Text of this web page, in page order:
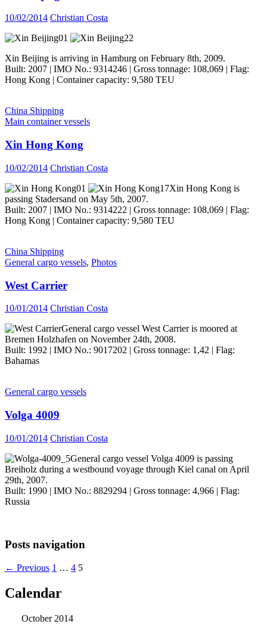
10/02/2014 Christian Costa
Xin Beijing is arriving in Hamburg on February 8th, 2009.
Built: 2007 | IMO No.: 9314246 | Gross tonnage: 108,069 | Flag:
Hong Kong | Container capacity: 9,580 TEU
China Shipping
Main container vessels
Xin Hong Kong
10/02/2014 Christian Costa
Xin Hong Kong is
passing Stadersand on May 5th, 2007.
Built: 2007 | IMO No.: 9314222 | Gross tonnage: 108,069 | Flag:
Hong Kong | Container capacity: 9,580 TEU
China Shipping
General cargo vessels, Photos
West Carrier
10/01/2014 Christian Costa
General cargo vessel West Carrier is moored at
Bremen Holzhafen on November 24th, 2008.
Built: 1992 | IMO No.: 9017202 | Gross tonnage: 1,42 | Flag:
Bahamas
General cargo vessels
Volga 4009
10/01/2014 Christian Costa
General cargo vessel Volga 4009 is passing
Breiholz during a westbound voyage through Kiel canal on April
29th, 2007.
Built: 1990 | IMO No.: 8829294 | Gross tonnage: 4,966 | Flag:
Russia
Posts navigation
← Previous 1 … 4 5
Calendar
October 2014